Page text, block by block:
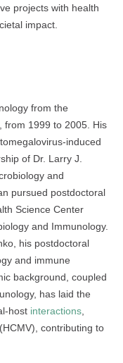
projects with health
impact.
from the
from 1999 to 2005. His
induced
of Dr. Larry J.
and
pursued postdoctoral
Science Center
and Immunology.
his postdoctoral
and immune
background, coupled
has laid the
host interactions
contributing to